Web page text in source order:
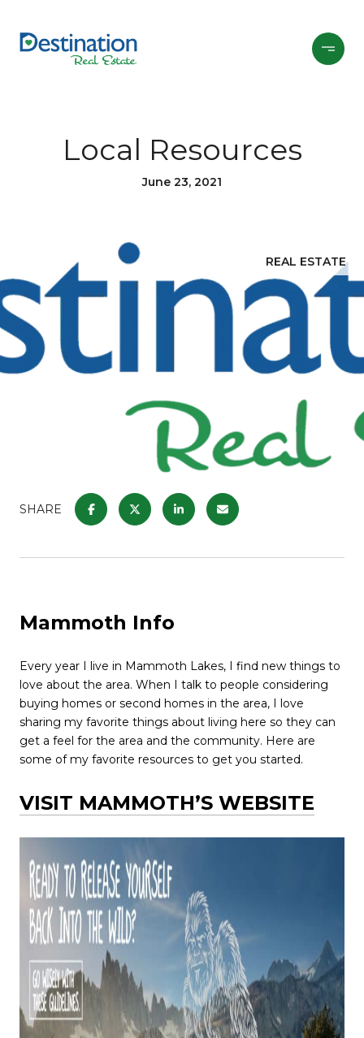
Local Resources
June 23, 2021
REAL ESTATE
SHARE
Mammoth Info
Every year I live in Mammoth Lakes, I find new things to
love about the area. When I talk to people considering
buying homes or second homes in the area, I love
sharing my favorite things about living here so they can
get a feel for the area and the community. Here are
some of my favorite resources to get you started.
VISIT MAMMOTH’S WEBSITE